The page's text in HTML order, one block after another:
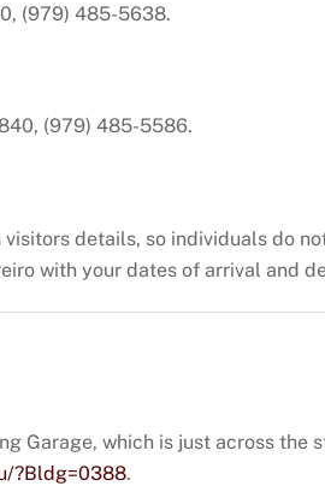
(979) 485-5638.
(979) 485-5586.
details, so individuals do
with your dates of arrival and
Garage, which is just across
?Bldg=0388.